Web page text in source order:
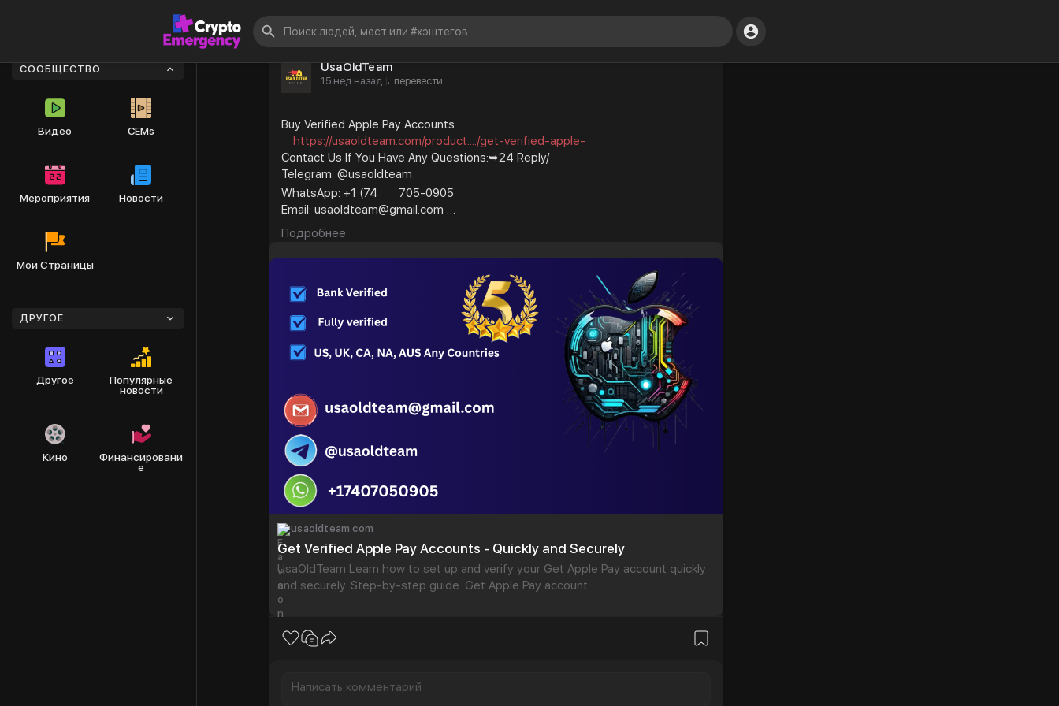
СООБЩЕСТВО
Видео CEMs
Мероприятия Новости
Мои Страницы
ДРУГОЕ
Другое
Популярные
новости
Кино
Финансировани
е
UsaOldTeam
15 нед назад · перевести
Buy Verified Apple Pay Accounts
https://usaoldteam.com/product..../get-verified-apple-
Contact Us If You Have Any Questions:➥24 Reply/
Telegram: @usaoldteam
WhatsApp: +1 (74
705-0905
Email: usaoldteam@gmail.com
We sell personal and business.100% Verified Us, Uk, Ca,
#smm
#business
#digital #usa_facebook
#instagram
#old_gmail #googlevoice
#usaaccounts
#accounting
#bestusaseller #usatopseller
#highlights
Подробнее
usaoldteam.com
Get Verified Apple Pay Accounts - Quickly and Securely
UsaOldTeam Learn how to set up and verify your Get Apple Pay account quickly
and securely. Step-by-step guide. Get Apple Pay account